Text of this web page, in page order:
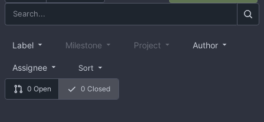
0 Open 0 Closed
Label Milestone Project Author
Assignee Sort